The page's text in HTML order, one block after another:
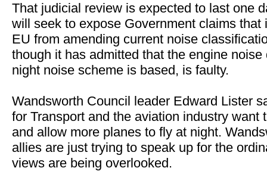
That judicial review is expected to last one
will seek to expose Government claims that
EU from amending current noise
though it has admitted that the engine
night noise scheme is based, is faulty.
Wandsworth Council leader Edward Lister
for Transport and the aviation industry want
and allow more planes to fly at night.
allies are just trying to speak up for the
views are being overlooked.